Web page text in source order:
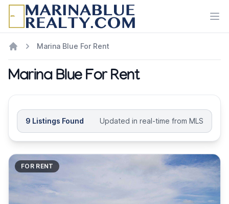
Marina Blue For Rent
Marina Blue For Rent
9 Listings Found Updated in real-time from MLS
FOR RENT